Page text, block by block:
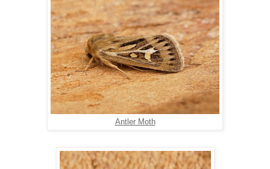
Antler Moth